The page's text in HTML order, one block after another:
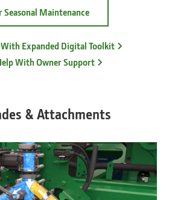
Seasonal Maintenance
Expanded Digital Toolkit
With Owner Support
& Attachments